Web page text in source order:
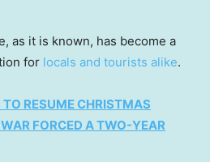
as it is known, has become a
for locals and tourists alike.
RESUME CHRISTMAS
FORCED A TWO-YEAR